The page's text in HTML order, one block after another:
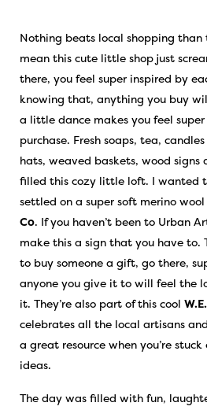
Nothing beats local shopping than
mean this cute little shop just
there, you feel super inspired by
knowing that, anything you buy
a little dance makes you feel
purchase. Fresh soaps, tea,
hats, weaved baskets, wood signs
filled this cozy little loft. I wanted
settled on a super soft merino
Co. If you haven’t been to Urban
make this a sign that you have to.
to buy someone a gift, go there,
anyone you give it to will feel the
it. They’re also part of this cool
celebrates all the local artisans
a great resource when you’re
ideas.
The day was filled with fun,